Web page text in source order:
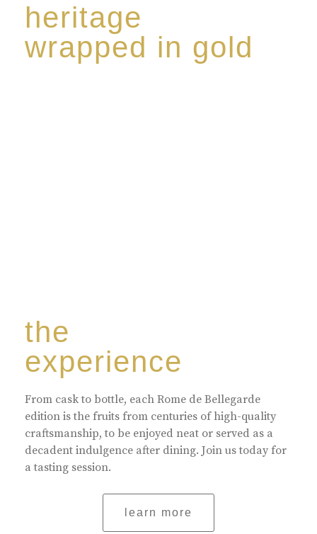
heritage
wrapped in gold
the
experience
From cask to bottle, each Rome de Bellegarde
edition is the fruits from centuries of high-quality
craftsmanship, to be enjoyed neat or served as a
decadent indulgence after dining. Join us today for
a tasting session.
learn more